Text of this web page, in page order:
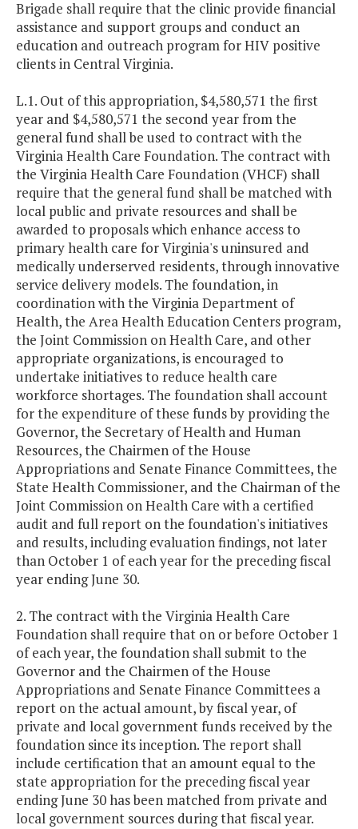
Brigade shall require that the clinic provide financial
assistance and support groups and conduct an
education and outreach program for HIV positive
clients in Central Virginia.
L.1. Out of this appropriation, $4,580,571 the first
year and $4,580,571 the second year from the
general fund shall be used to contract with the
Virginia Health Care Foundation. The contract with
the Virginia Health Care Foundation (VHCF) shall
require that the general fund shall be matched with
local public and private resources and shall be
awarded to proposals which enhance access to
primary health care for Virginia's uninsured and
medically underserved residents, through innovative
service delivery models. The foundation, in
coordination with the Virginia Department of
Health, the Area Health Education Centers program,
the Joint Commission on Health Care, and other
appropriate organizations, is encouraged to
undertake initiatives to reduce health care
workforce shortages. The foundation shall account
for the expenditure of these funds by providing the
Governor, the Secretary of Health and Human
Resources, the Chairmen of the House
Appropriations and Senate Finance Committees, the
State Health Commissioner, and the Chairman of the
Joint Commission on Health Care with a certified
audit and full report on the foundation's initiatives
and results, including evaluation findings, not later
than October 1 of each year for the preceding fiscal
year ending June 30.
2. The contract with the Virginia Health Care
Foundation shall require that on or before October 1
of each year, the foundation shall submit to the
Governor and the Chairmen of the House
Appropriations and Senate Finance Committees a
report on the actual amount, by fiscal year, of
private and local government funds received by the
foundation since its inception. The report shall
include certification that an amount equal to the
state appropriation for the preceding fiscal year
ending June 30 has been matched from private and
local government sources during that fiscal year.